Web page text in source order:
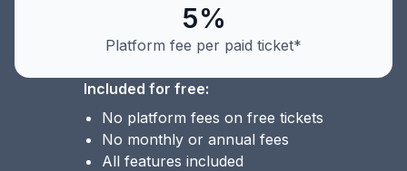
5%
Platform fee per paid ticket*
Included for free:
No platform fees on free tickets
No monthly or annual fees
All features included